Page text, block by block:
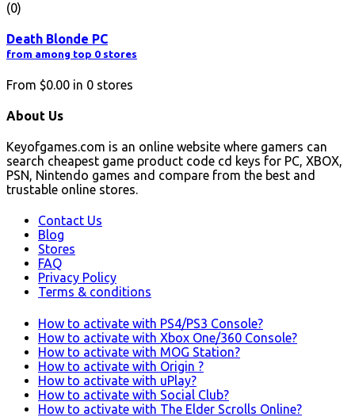
(0)
Death Blonde PC
from among top 0 stores
From $0.00 in 0 stores
About Us
Keyofgames.com is an online website where gamers can
search cheapest game product code cd keys for PC, XBOX,
PSN, Nintendo games and compare from the best and
trustable online stores.
Contact Us
Blog
Stores
FAQ
Privacy Policy
Terms & conditions
How to activate with PS4/PS3 Console?
How to activate with Xbox One/360 Console?
How to activate with MOG Station?
How to activate with Origin ?
How to activate with uPlay?
How to activate with Social Club?
How to activate with The Elder Scrolls Online?